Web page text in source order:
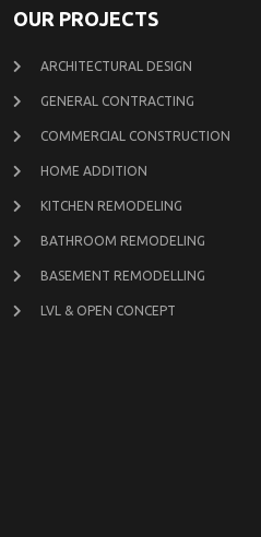
OUR PROJECTS
ARCHITECTURAL DESIGN
GENERAL CONTRACTING
COMMERCIAL CONSTRUCTION
HOME ADDITION
KITCHEN REMODELING
BATHROOM REMODELING
BASEMENT REMODELLING
LVL & OPEN CONCEPT